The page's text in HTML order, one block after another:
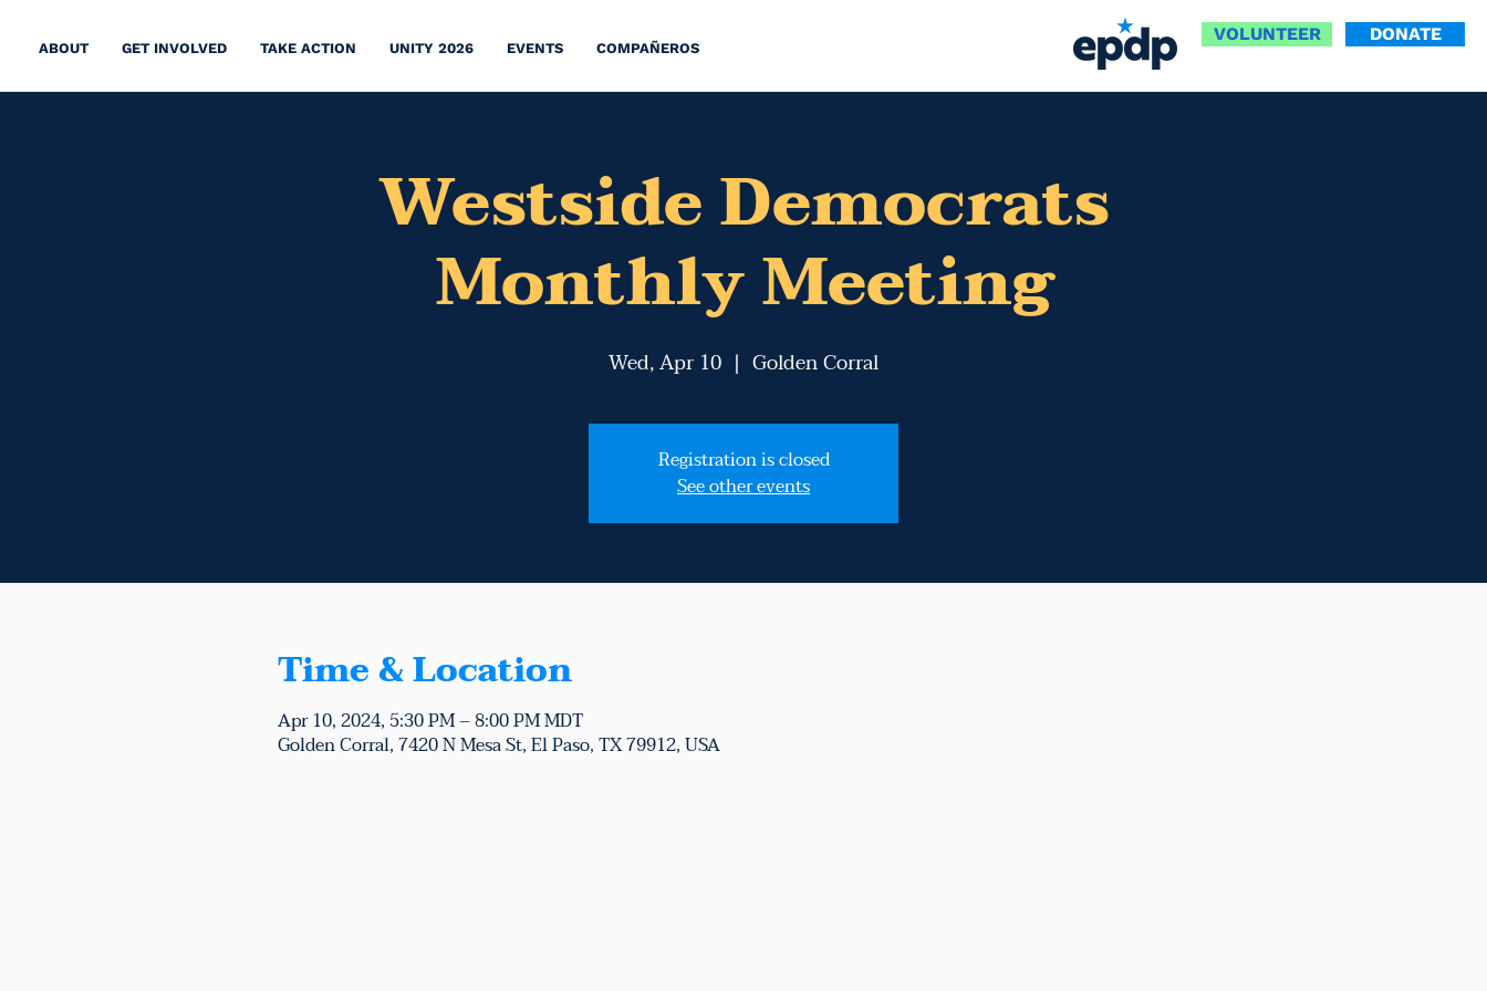
ABOUT GET INVOLVED TAKE ACTION UNITY 2026 EVENTS COMPAÑEROS
VOLUNTEER DONATE
Westside Democrats
Monthly Meeting
Wed, Apr 10
  |
Golden Corral
Registration is closed
See other events
Time & Location
Apr 10, 2024, 5:30 PM – 8:00 PM MDT
Golden Corral, 7420 N Mesa St, El Paso, TX 79912, USA